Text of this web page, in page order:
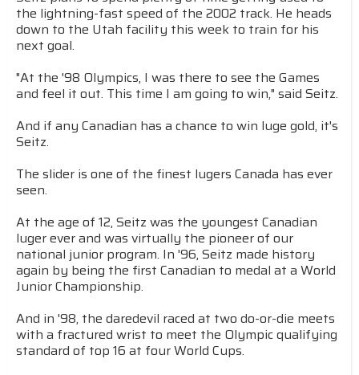
the lightning-fast speed of the 2002 track. He heads
down to the Utah facility this week to train for his
next goal.
"At the '98 Olympics, I was there to see the Games
and feel it out. This time I am going to win," said Seitz.
And if any Canadian has a chance to win luge gold, it's
Seitz.
The slider is one of the finest lugers Canada has ever
seen.
At the age of 12, Seitz was the youngest Canadian
luger ever and was virtually the pioneer of our
national junior program. In '96, Seitz made history
again by being the first Canadian to medal at a World
Junior Championship.
And in '98, the daredevil raced at two do-or-die meets
with a fractured wrist to meet the Olympic qualifying
standard of top 16 at four World Cups.